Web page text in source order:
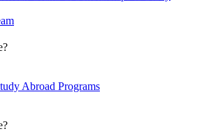
Abroad Programs